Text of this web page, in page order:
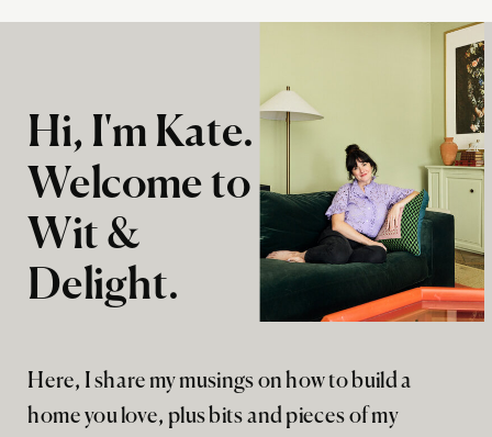
Here, I share my musings on how to build a
home you love, plus bits and pieces of my
Hi, I'm Kate.
Welcome to
Wit &
Delight.